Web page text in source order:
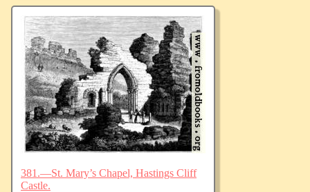
381.—St. Mary’s Chapel, Hastings Cliff
Castle.